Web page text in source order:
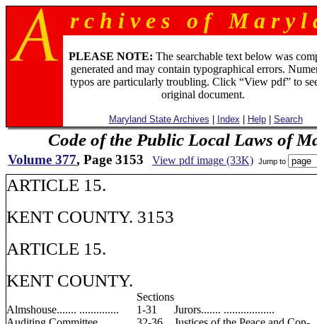
r c h i v e s o f M a r y l
PLEASE NOTE: The searchable text below was
generated and may contain typographical errors.
typos are particularly troubling. Click “View pdf” to
original document.
Maryland State Archives Index Help| Search
Code of the Public Local Laws of
Volume 377, Page 3153 View pdf image (33K) Jump to
ARTICLE 15.
KENT COUNTY. 3153
ARTICLE 15.
KENT COUNTY.
Sections
Almshouse....... ..............
1-31
Jurors....... ..................